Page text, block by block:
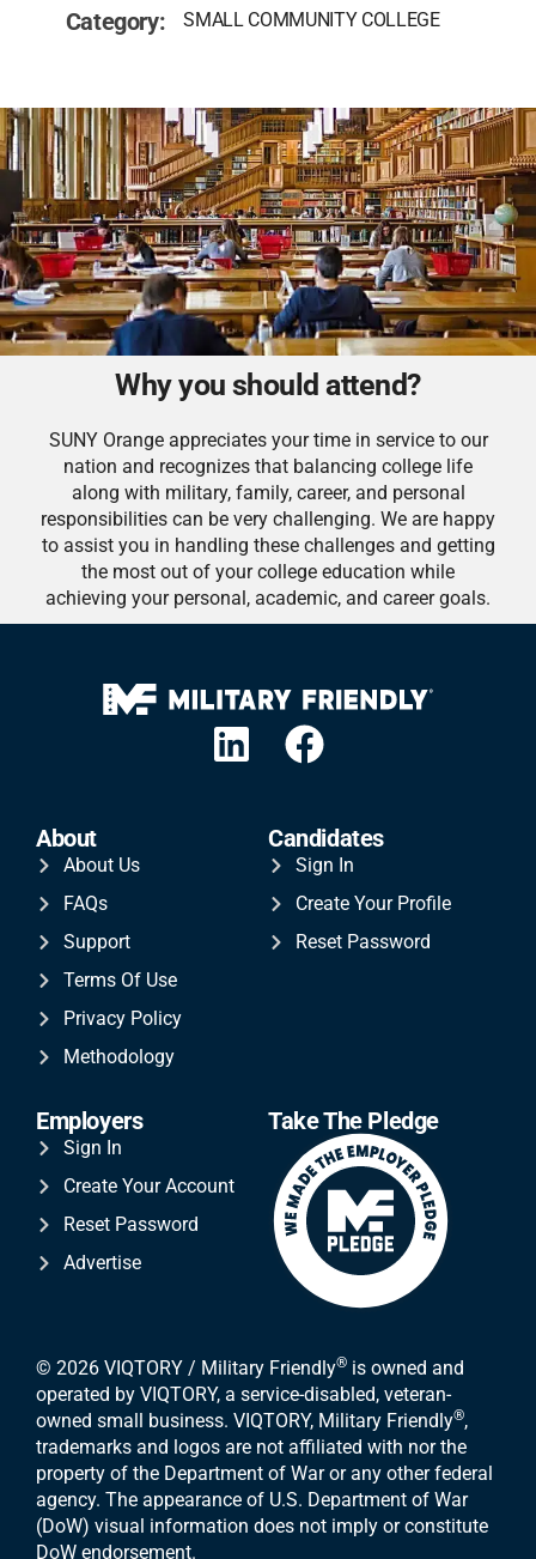
Category:
SMALL COMMUNITY COLLEGE
Why you should attend?
SUNY Orange appreciates your time in service to our
nation and recognizes that balancing college life
along with military, family, career, and personal
responsibilities can be very challenging. We are happy
to assist you in handling these challenges and getting
the most out of your college education while
achieving your personal, academic, and career goals.
About
About Us
FAQs
Support
Terms Of Use
Privacy Policy
Methodology
Candidates
Sign In
Create Your Profile
Reset Password
Employers
Sign In
Create Your Account
Reset Password
Advertise
Take The Pledge
© 2026 VIQTORY / Military Friendly® is owned and
operated by VIQTORY, a service-disabled, veteran-
owned small business. VIQTORY, Military Friendly®,
trademarks and logos are not affiliated with nor the
property of the Department of War or any other federal
agency. The appearance of U.S. Department of War
(DoW) visual information does not imply or constitute
DoW endorsement.